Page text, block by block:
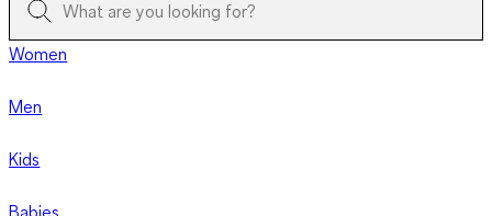
Women
Men
Kids
Babies